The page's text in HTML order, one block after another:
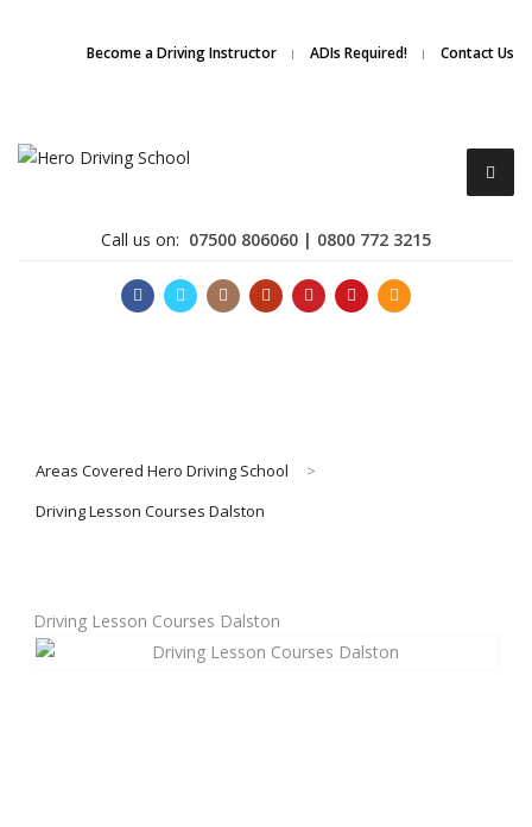
Become a Driving Instructor ADIs Required! Contact Us
Call us on: 07500 806060 | 0800 772 3215
About Us
Automatic Driving Lessons
Areas Covered Hero Driving School
>
Driving Lesson Courses Dalston
Driving Lesson Courses Dalston
service, we are hiringDriving
Apply Online